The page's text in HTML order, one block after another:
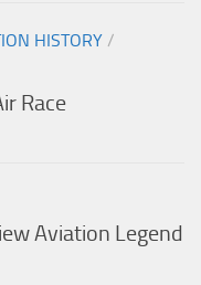
HISTORY /
Race
Aviation Legend